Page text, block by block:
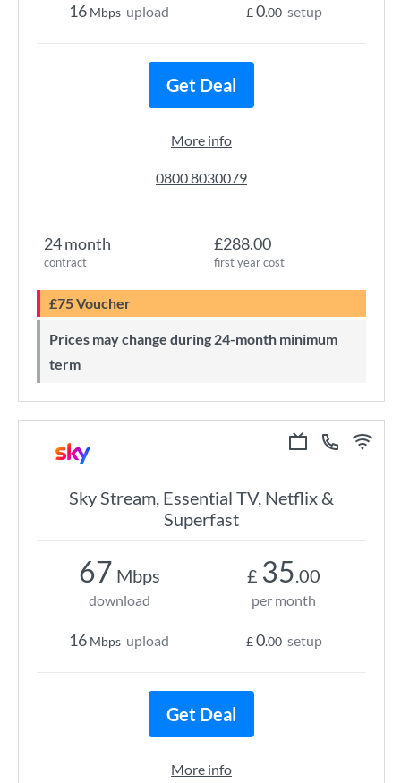
24 month
contract
£288.00
first year cost
£75 Voucher
Prices may change during 24-month minimum
term
16 Mbps upload £0.00 setup
Get Deal
More info
0800 8030079
Sky Stream, Essential TV, Netflix &
Superfast
67 Mbps
download
16 Mbps upload
£ 35.00
per month
£0.00 setup
Get Deal
More info